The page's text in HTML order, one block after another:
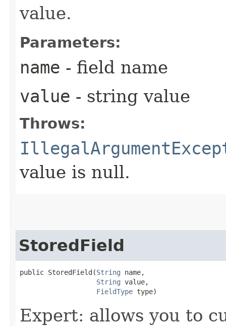
value.
Parameters:
name - field name
value - string value
Throws:
value is null.
StoredField
public StoredField​(String name,
String value,
FieldType type)
Expert: allows you to